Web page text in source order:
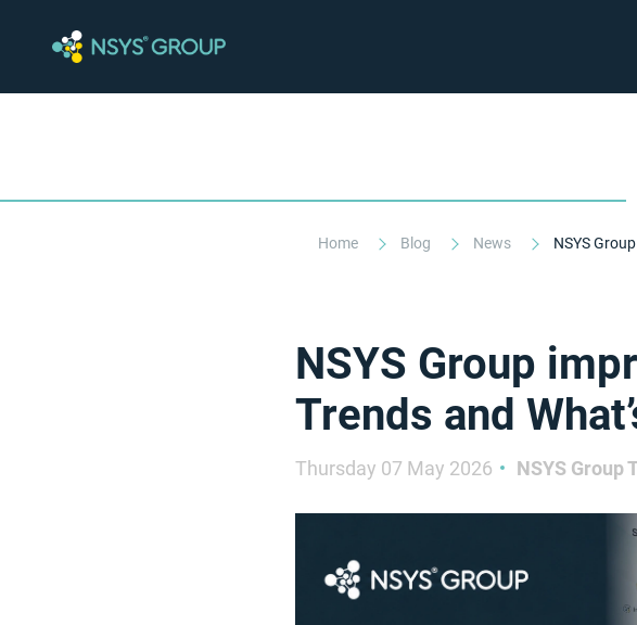
Home Blog News
NSYS Group
Trends and
Thursday 07 May 2026 NSYS Group